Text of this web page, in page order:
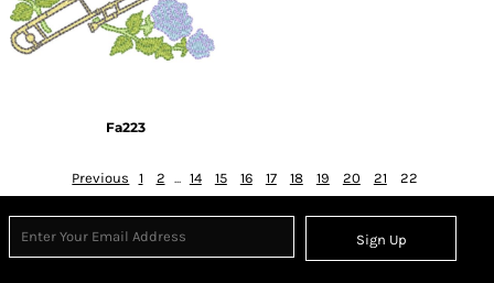
Fa223
Previous 1 2 ... 14 15 16 17 18 19 20 21 22
Sign Up